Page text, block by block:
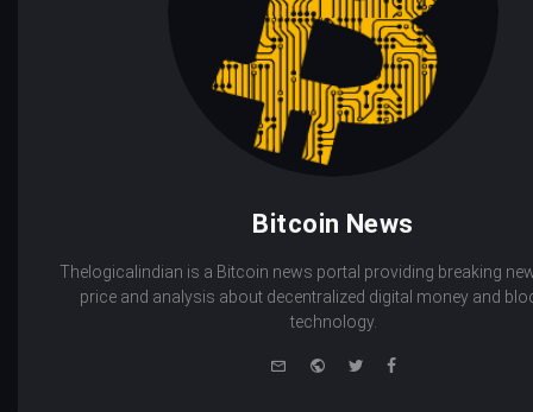
Bitcoin News
Thelogicalindian is a Bitcoin news portal providing breaking
price and analysis about decentralized digital money and
technology.
WebsiteTwitterFacebook